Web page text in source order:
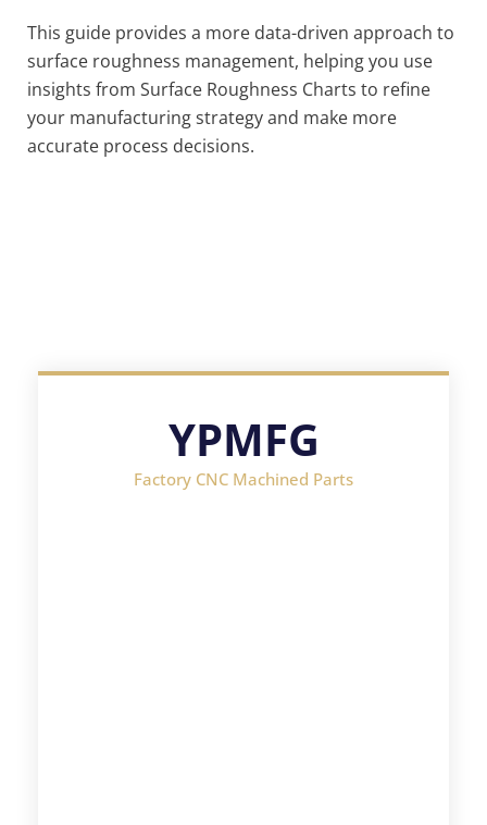
This guide provides a more data-driven approach to
surface roughness management, helping you use
insights from Surface Roughness Charts to refine
your manufacturing strategy and make more
accurate process decisions.
YPMFG
Factory CNC Machined Parts